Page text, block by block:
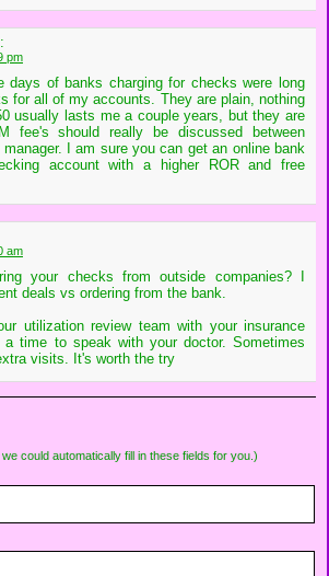
pm
days of banks charging for checks were long
for all of my accounts. They are plain, nothing
usually lasts me a couple years, but they are
fee's should really be discussed between
I am sure you can get an online bank
account with a higher ROR and free
am
your checks from outside companies? I
deals vs ordering from the bank.
utilization review team with your insurance
time to speak with your doctor. Sometimes
visits. It's worth the try
, we could automatically fill in these fields for you.)